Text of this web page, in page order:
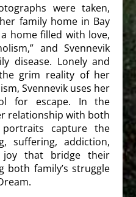
were taken,
family home in Bay
home filled with love,
and Svennevik
disease. Lonely and
grim reality of her
Svennevik uses her
for escape. In the
relationship with both
capture the
suffering, addiction,
joy that bridge their
both family’s struggle